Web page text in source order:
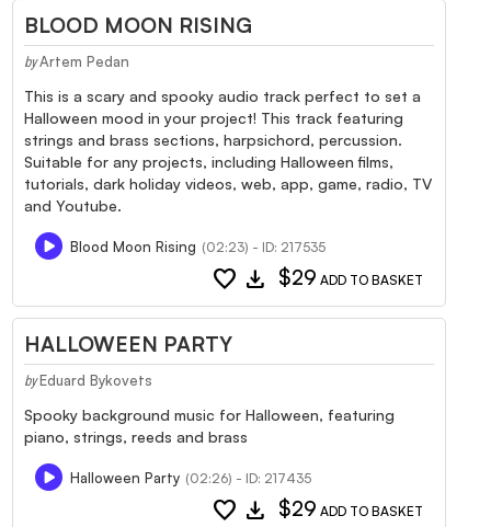
BLOOD MOON RISING
by Artem Pedan
This is a scary and spooky audio track perfect to set a
Halloween mood in your project! This track featuring
strings and brass sections, harpsichord, percussion.
Suitable for any projects, including Halloween films,
tutorials, dark holiday videos, web, app, game, radio, TV
and Youtube.
Blood Moon Rising (02:23) - ID: 217535
favorite download $29 ADD TO BASKET
HALLOWEEN PARTY
by Eduard Bykovets
Spooky background music for Halloween, featuring
piano, strings, reeds and brass
Halloween Party (02:26) - ID: 217435
favorite download $29 ADD TO BASKET